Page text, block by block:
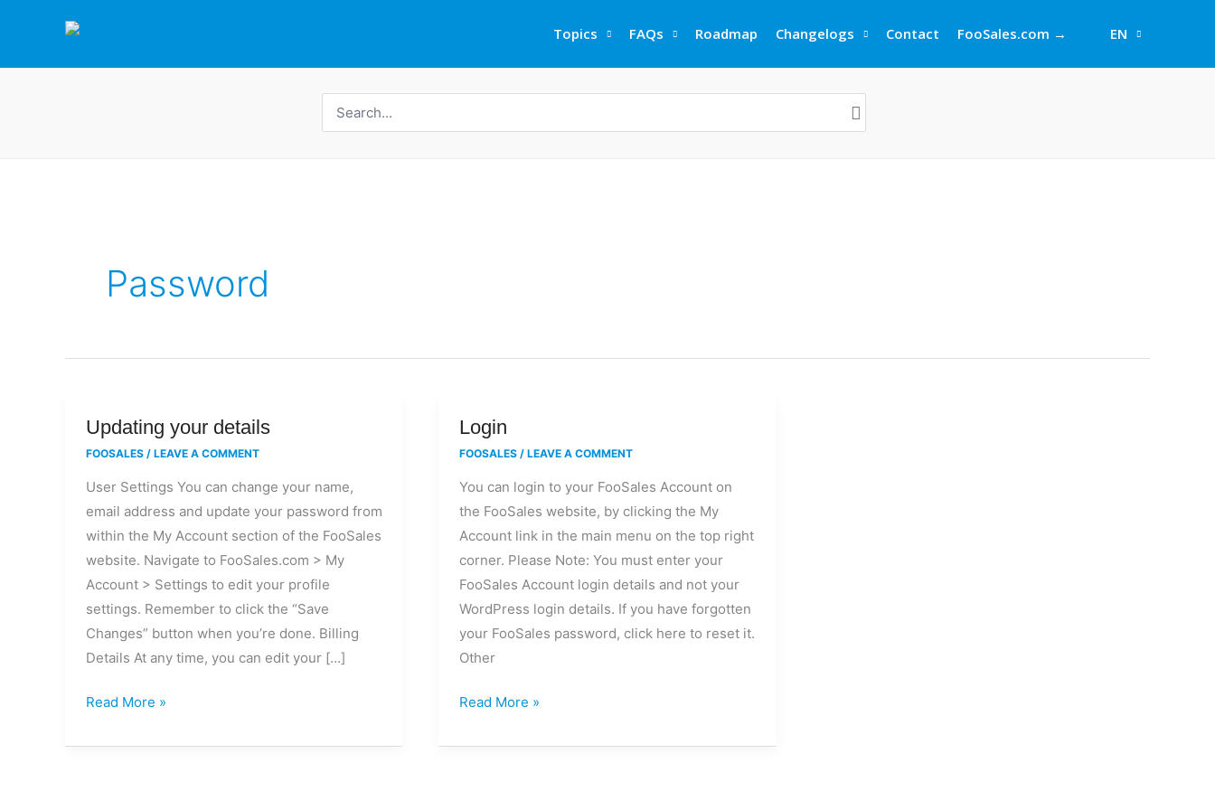
Topics FAQs Roadmap Changelogs Contact FooSales.com → EN
for:
Password
Updating your details
FOOSALES / LEAVE A COMMENT
User Settings You can change your name,
email address and update your password from
within the My Account section of the FooSales
website. Navigate to FooSales.com > My
Account > Settings to edit your profile
settings. Remember to click the “Save
Changes” button when you’re done. Billing
Details At any time, you can edit your […]
Updating
your
Read More »
Login
FOOSALES / LEAVE A COMMENT
You can login to your FooSales Account on
the FooSales website, by clicking the My
Account link in the main menu on the top right
corner. Please Note: You must enter your
FooSales Account login details and not your
WordPress login details. If you have forgotten
your FooSales password, click here to reset it.
Other
Login
Read More »